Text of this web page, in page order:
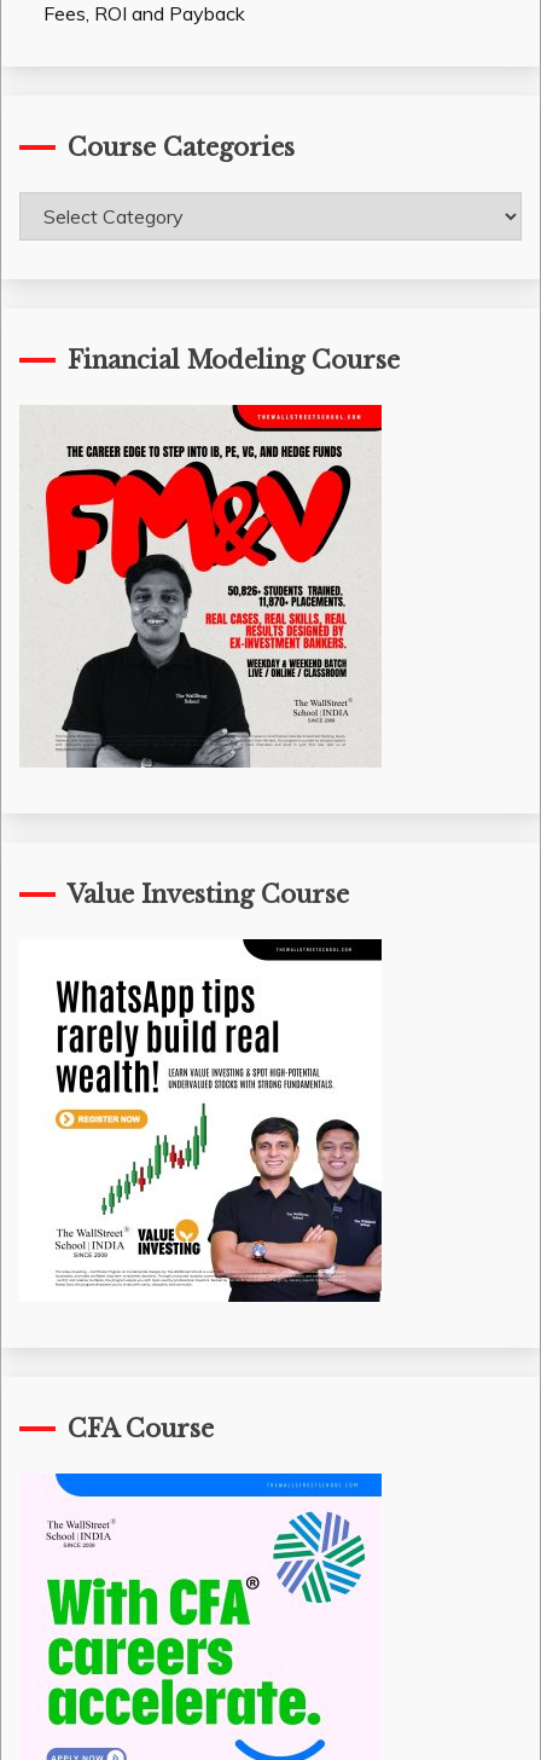
Fees, ROI and Payback
Course Categories
Course
Categories
Financial Modeling Course
Value Investing Course
CFA Course